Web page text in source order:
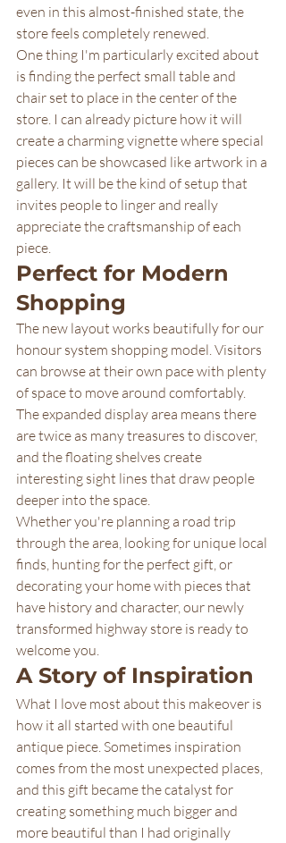
even in this almost-finished state, the
store feels completely renewed.
One thing I'm particularly excited about
is finding the perfect small table and
chair set to place in the center of the
store. I can already picture how it will
create a charming vignette where special
pieces can be showcased like artwork in a
gallery. It will be the kind of setup that
invites people to linger and really
appreciate the craftsmanship of each
piece.
Perfect for Modern
Shopping
The new layout works beautifully for our
honour system shopping model. Visitors
can browse at their own pace with plenty
of space to move around comfortably.
The expanded display area means there
are twice as many treasures to discover,
and the floating shelves create
interesting sight lines that draw people
deeper into the space.
Whether you're planning a road trip
through the area, looking for unique local
finds, hunting for the perfect gift, or
decorating your home with pieces that
have history and character, our newly
transformed highway store is ready to
welcome you.
A Story of Inspiration
What I love most about this makeover is
how it all started with one beautiful
antique piece. Sometimes inspiration
comes from the most unexpected places,
and this gift became the catalyst for
creating something much bigger and
more beautiful than I had originally